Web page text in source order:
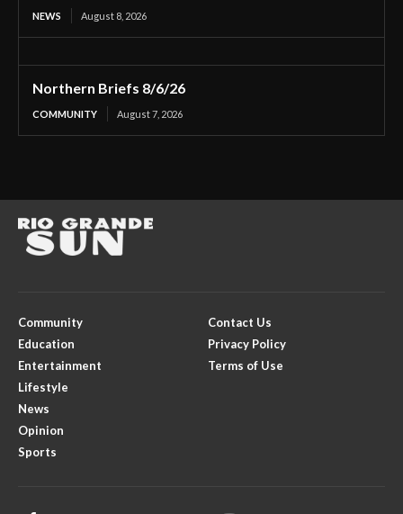
NEWS August 8, 2026
Northern Briefs 8/6/26
COMMUNITY August 7, 2026
Community
Education
Entertainment
Lifestyle
News
Opinion
Sports
Contact Us
Privacy Policy
Terms of Use